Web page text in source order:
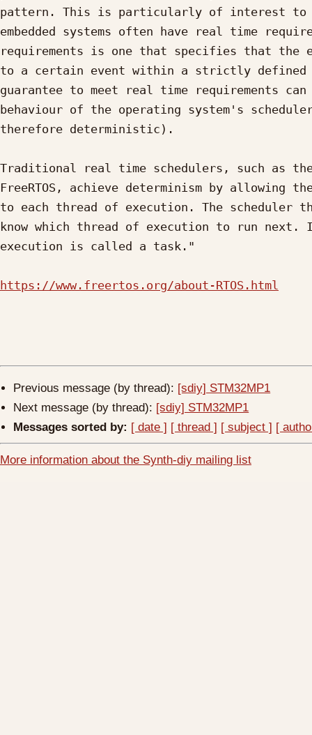
pattern. This is particularly of interest to
embedded systems often have real time
requirements is one that specifies that the
to a certain event within a strictly
guarantee to meet real time requirements
behaviour of the operating system's
therefore deterministic).
Traditional real time schedulers, such as
FreeRTOS, achieve determinism by
to each thread of execution. The
know which thread of execution to run next.
execution is called a task."
https://www.freertos.org/about-RTOS.html
Previous message (by thread): [sdiy] STM32MP1
Next message (by thread): [sdiy] STM32MP1
Messages sorted by: [ date ] [ thread ] [ subject ] [
More information about the Synth-diy mailing list